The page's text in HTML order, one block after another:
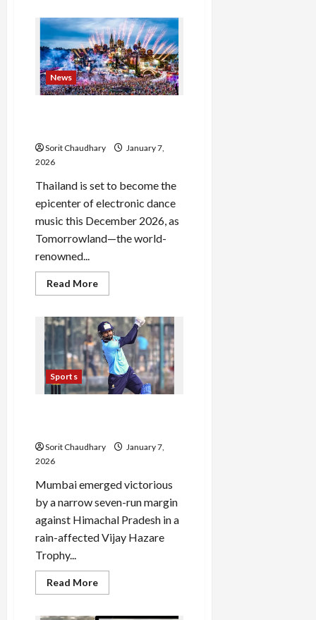
20
Result
2025:
Download
Scorecard
&
Answer
Key
News
Sorit Chaudhary
January 7,
2026
Thailand is set to become the
epicenter of electronic dance
music this December 2026, as
Tomorrowland—the world-
renowned...
Read MoreRead
more
Thailand
2026:
The
Countdown
Begins
Sports
Sorit Chaudhary
January 7,
2026
Mumbai emerged victorious
by a narrow seven-run margin
against Himachal Pradesh in a
rain-affected Vijay Hazare
Trophy...
Read MoreRead
more